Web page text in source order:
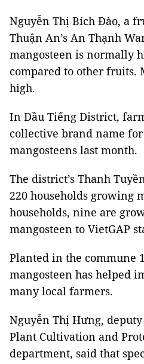
Nguyễn Thị Bích Đào, a
Thuận An’s An Thạnh
mangosteen is normally
compared to other fruits.
high.
In Dầu Tiếng District,
collective brand name for
mangosteens last month.
The district’s Thanh
220 households growing
households, nine are
mangosteen to VietGAP
Planted in the commune
mangosteen has helped
many local farmers.
Nguyễn Thị Hưng,
Plant Cultivation and
department, said that